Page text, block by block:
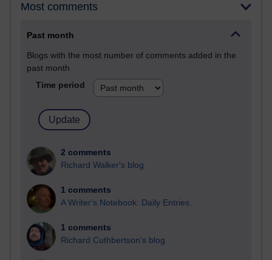
Most comments
Past month
Blogs with the most number of comments added in the
past month
Time period
2 comments
Richard Walker's blog
1 comments
A Writer's Notebook: Daily Entries.
1 comments
Richard Cuthbertson's blog